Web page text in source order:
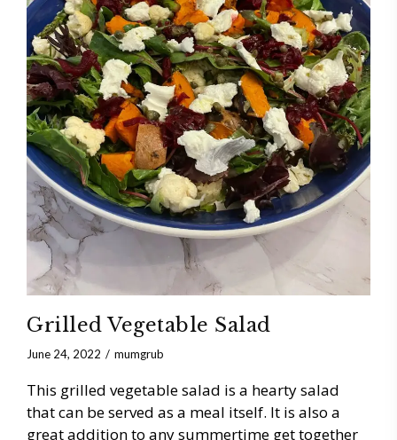
Grilled Vegetable Salad
June 24, 2022 mumgrub
This grilled vegetable salad is a hearty salad
that can be served as a meal itself. It is also a
great addition to any summertime get together